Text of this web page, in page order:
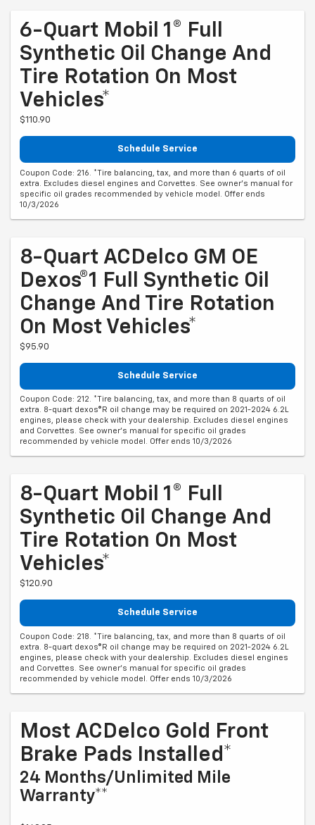
6-Quart Mobil 1® Full
Synthetic Oil Change And
Tire Rotation On Most
Vehicles*
$110.90
Schedule Service
Coupon Code: 216. *Tire balancing, tax, and more than 6 quarts of oil
extra. Excludes diesel engines and Corvettes. See owner's manual for
specific oil grades recommended by vehicle model. Offer ends
10/3/2026
8-Quart ACDelco GM OE
Dexos®1 Full Synthetic Oil
Change And Tire Rotation
On Most Vehicles*
$95.90
Schedule Service
Coupon Code: 212. *Tire balancing, tax, and more than 8 quarts of oil
extra. 8-quart dexos®R oil change may be required on 2021-2024 6.2L
engines, please check with your dealership. Excludes diesel engines
and Corvettes. See owner's manual for specific oil grades
recommended by vehicle model. Offer ends 10/3/2026
8-Quart Mobil 1® Full
Synthetic Oil Change And
Tire Rotation On Most
Vehicles*
$120.90
Schedule Service
Coupon Code: 218. *Tire balancing, tax, and more than 8 quarts of oil
extra. 8-quart dexos®R oil change may be required on 2021-2024 6.2L
engines, please check with your dealership. Excludes diesel engines
and Corvettes. See owner's manual for specific oil grades
recommended by vehicle model. Offer ends 10/3/2026
Most ACDelco Gold Front
Brake Pads Installed*
24 Months/Unlimited Mile
Warranty**